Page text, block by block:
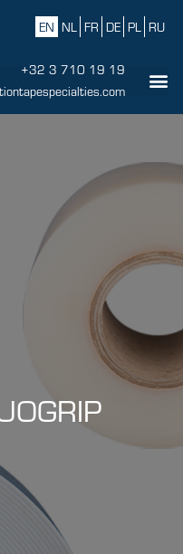
EN NL FR DE PL RU
+32 3 710 19 19